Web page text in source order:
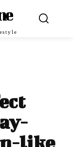
like